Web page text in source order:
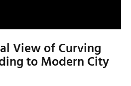
View of Curving
to Modern City